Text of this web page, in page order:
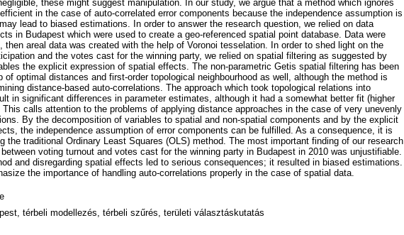
these might suggest manipulation. In our study, we argue that a method which ignores
in the case of auto-correlated error components because the independence assumption is
lead to biased estimations. In order to answer the research question, we relied on data
in Budapest which were used to create a geo-referenced spatial point database. Data were
then areal data was created with the help of Voronoi tesselation. In order to shed light on the
and the votes cast for the winning party, we relied on spatial filtering as suggested by
the explicit expression of spatial effects. The non-parametric Getis spatial filtering has been
of optimal distances and first-order topological neighbourhood as well, although the method is
distance-based auto-correlations. The approach which took topological relations into
in significant differences in parameter estimates, although it had a somewhat better fit (higher
This calls attention to the problems of applying distance approaches in the case of very unevenly
By the decomposition of variables to spatial and non-spatial components and by the explicit
the independence assumption of error components can be fulfilled. As a consequence, it is
the traditional Ordinary Least Squares (OLS) method. The most important finding of our research
voting turnout and votes cast for the winning party in Budapest in 2010 was unjustifiable.
and disregarding spatial effects led to serious consequences; it resulted in biased estimations.
the importance of handling auto-correlations properly in the case of spatial data.
térbeli modellezés, térbeli szűrés, területi választáskutatás